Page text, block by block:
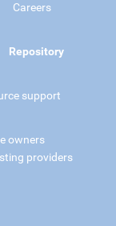
Careers
Repository
support
owners
providers